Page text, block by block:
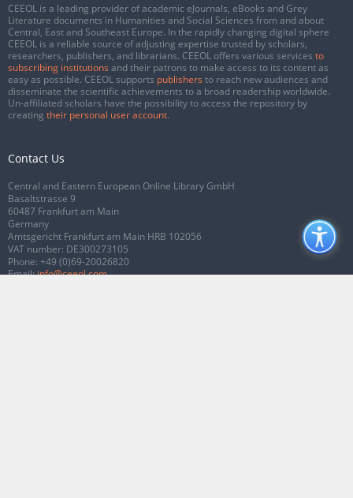
CEEOL is a leading provider of academic eJournals, eBooks and Grey
Literature documents in Humanities and Social Sciences from and about
Central, East and Southeast Europe. In the rapidly changing digital sphere
CEEOL is a reliable source of adjusting expertise trusted by scholars,
researchers, publishers, and librarians. CEEOL offers various services to
subscribing institutions and their patrons to make access to its content as
easy as possible. CEEOL supports publishers to reach new audiences and
disseminate the scientific achievements to a broad readership worldwide.
Un-affiliated scholars have the possibility to access the repository by
creating their personal user account.
Contact Us
Central and Eastern European Online Library GmbH
Basaltstrasse 9
60487 Frankfurt am Main
Germany
Amtsgericht Frankfurt am Main HRB 102056
VAT number: DE300273105
Phone: +49 (0)69-20026820
Email:info@ceeol.com